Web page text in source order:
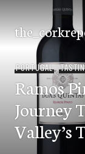
content
PORTUGAL,
Ramos
Journey
Valley’s